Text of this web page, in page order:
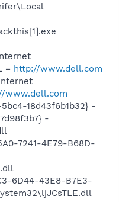
= http://www.dell.com
www.dell.com
18d43f6b1b32} -
-
7241-4E79-B68D-
6D44-43E8-B7E3-